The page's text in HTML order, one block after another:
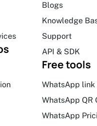
Blogs
Knowledge
Support
API & SDK
Free tools
WhatsApp link
WhatsApp QR
WhatsApp